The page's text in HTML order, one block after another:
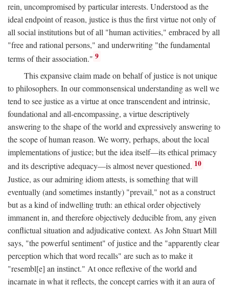
rein, uncompromised by particular interests. Understood as the
ideal endpoint of reason, justice is thus the first virtue not only of
all social institutions but of all "human activities," embraced by all
"free and rational persons," and underwriting "the fundamental
terms of their association." 9
This expansive claim made on behalf of justice is not unique
to philosophers. In our commonsensical understanding as well we
tend to see justice as a virtue at once transcendent and intrinsic,
foundational and all-encompassing, a virtue descriptively
answering to the shape of the world and expressively answering to
the scope of human reason. We worry, perhaps, about the local
implementations of justice; but the idea itself—its ethical primacy
and its descriptive adequacy—is almost never questioned. 10
Justice, as our admiring idiom attests, is something that will
eventually (and sometimes instantly) "prevail," not as a construct
but as a kind of indwelling truth: an ethical order objectively
immanent in, and therefore objectively deducible from, any given
conflictual situation and adjudicative context. As John Stuart Mill
says, "the powerful sentiment" of justice and the "apparently clear
perception which that word recalls" are such as to make it
"resembl[e] an instinct." At once reflexive of the world and
incarnate in what it reflects, the concept carries with it an aura of